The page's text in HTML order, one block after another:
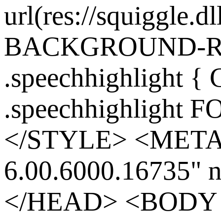
url(res://
BACKGROUND-
.speechhighlight {
.speechhighlight
</STYLE>
6.00.6000.16735"
</HEAD> <BODY